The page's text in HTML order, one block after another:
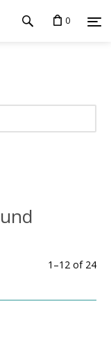
0
1 –12 of 24